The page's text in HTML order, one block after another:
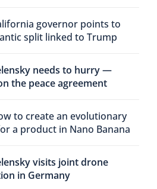
governor points to
split linked to Trump
needs to hurry —
the peace agreement
to create an evolutionary
a product in Nano Banana
visits joint drone
in Germany